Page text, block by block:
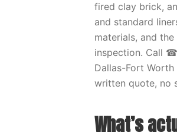
fired clay brick,
and standard
materials, and
inspection. Call ☎
Dallas-Fort
written quote, no
What’s